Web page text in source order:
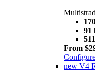
91
From
Configure
new V4